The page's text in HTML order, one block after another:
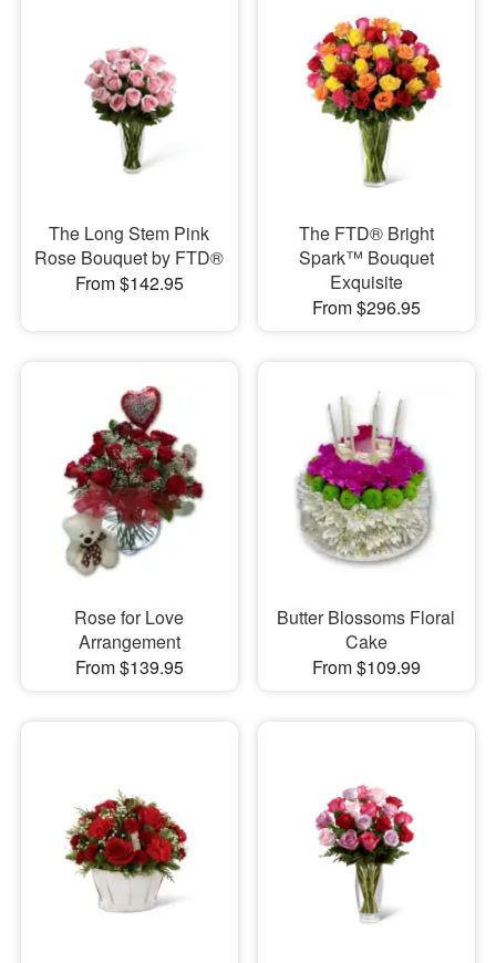
The Long Stem Pink
Rose Bouquet by FTD®
From $142.95
The FTD® Bright
Spark™ Bouquet
Exquisite
From $296.95
Rose for Love
Arrangement
From $139.95
Butter Blossoms Floral
Cake
From $109.99